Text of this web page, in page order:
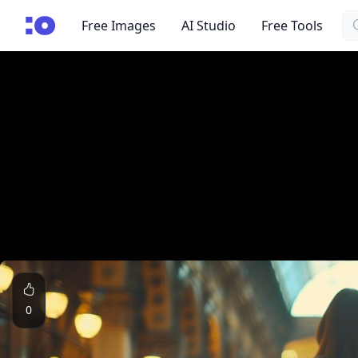
cgfaces.comFree Images AI Studio Free Tools
0